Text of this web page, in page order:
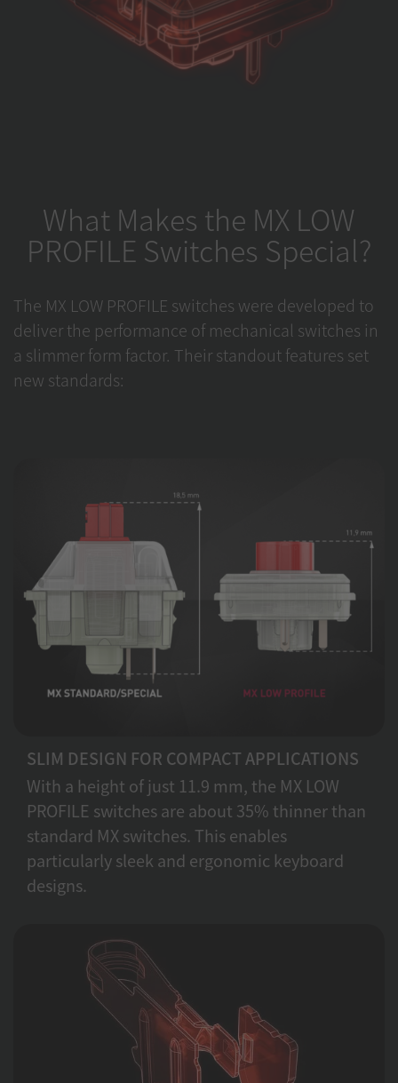
What Makes the MX LOW
PROFILE Switches Special?
The MX LOW PROFILE switches were developed to
deliver the performance of mechanical switches in
a slimmer form factor. Their standout features set
new standards:
SLIM DESIGN FOR COMPACT APPLICATIONS
With a height of just 11.9 mm, the MX LOW
PROFILE switches are about 35% thinner than
standard MX switches. This enables
particularly sleek and ergonomic keyboard
designs.